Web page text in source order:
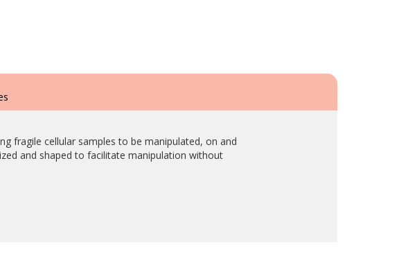
fragile cellular samples to be manipulated, on and
and shaped to facilitate manipulation without